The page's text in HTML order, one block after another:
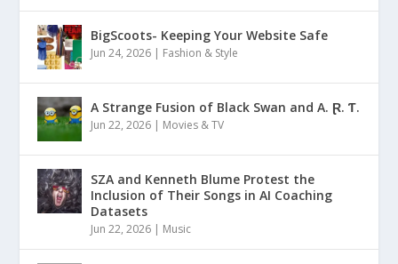
BigScoots- Keeping Your Website Safe
Jun 24, 2026 | Fashion & Style
A Strange Fusion of Black Swan and A. Ɽ. Ƭ.
Jun 22, 2026 | Movies & TV
SZA and Kenneth Blume Protest the
Inclusion of Their Songs in AI Coaching
Datasets
Jun 22, 2026 | Music